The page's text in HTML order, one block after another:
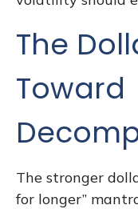
The
Toward
The stronger
for longer”